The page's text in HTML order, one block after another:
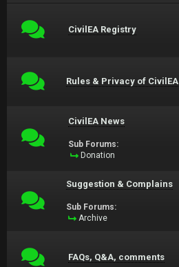
CivilEA Registry
Rules & Privacy of CivilEA
CivilEA News
Sub Forums:
Donation
Suggestion & Complains
Sub Forums:
Archive
FAQs, Q&A, comments